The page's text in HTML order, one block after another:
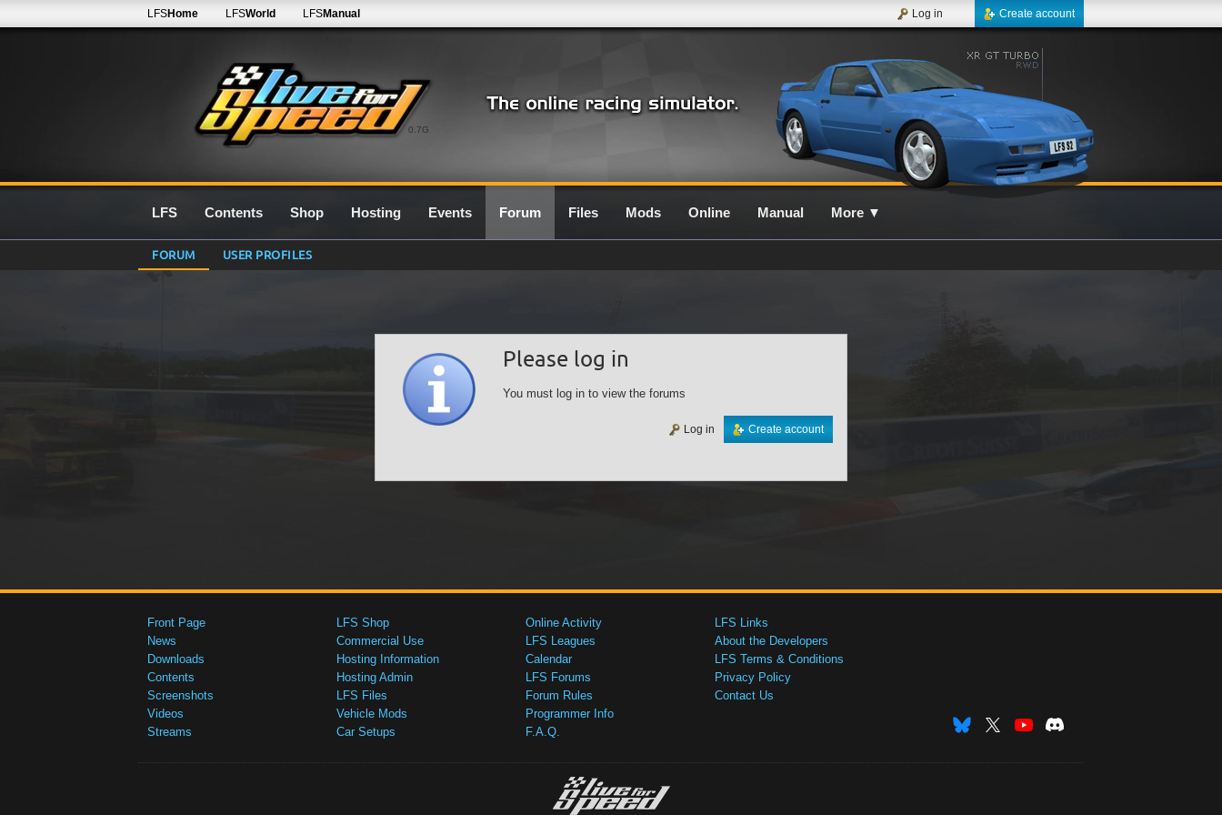
0.7G
LFSHome LFSWorld LFSManual Create account
Log in
LFS Contents Shop Hosting Events Forum Files Mods Online Manual More ▼
FORUM USER PROFILES
Please log in
You must log in to view the forums
Create account
Log in
Front Page
News
Downloads
Contents
Screenshots
Videos
Streams
LFS Shop
Commercial Use
Hosting Information
Hosting Admin
LFS Files
Vehicle Mods
Car Setups
Online Activity
LFS Leagues
Calendar
LFS Forums
Forum Rules
Programmer Info
F.A.Q.
LFS Links
About the Developers
LFS Terms & Conditions
Privacy Policy
Contact Us